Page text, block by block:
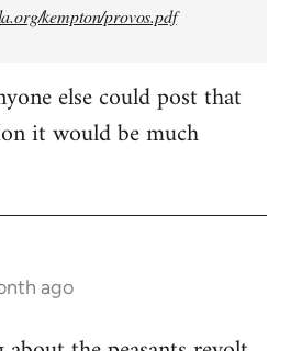
kempton/provos.pdf
else could post that
it would be much
ago